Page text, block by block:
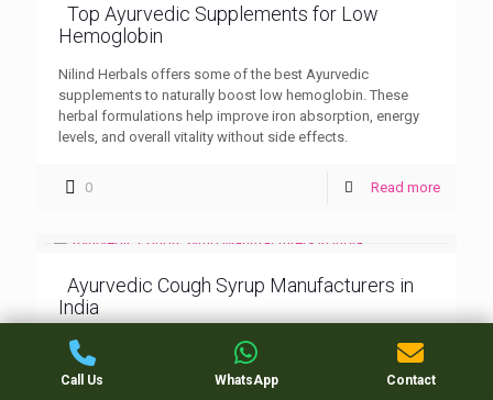
Top Ayurvedic Supplements for Low
Hemoglobin
Nilind Herbals offers some of the best Ayurvedic
supplements to naturally boost low hemoglobin. These
herbal formulations help improve iron absorption, energy
levels, and overall vitality without side effects.
0 Read more
Ayurvedic Cough Syrup Manufacturers in
India
Nilind Herbals stands among the leading Ayurvedic cough
syrup manufacturers in India, known for its herbal
excellence and effective respiratory care products. Trusted
Call Us WhatsApp Contact